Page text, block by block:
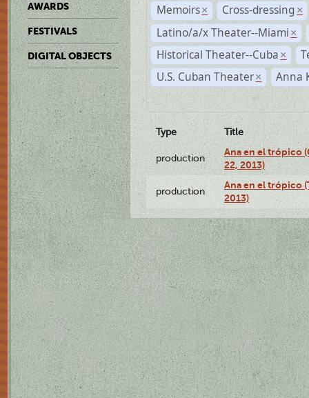
AWARDS
FESTIVALS
DIGITAL OBJECTS
Memoirs × Cross-dressing ×
Latino/a/x Theater--Miami ×
Historical Theater--Cuba ×
U.S. Cuban Theater × Anna
Type Title
production
Ana en el trópico
22, 2013)
production
Ana en el trópico
2013)